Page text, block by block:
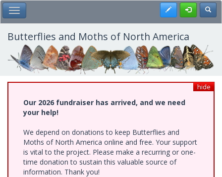
Skip
to
main
content
Toggle Main Menu Register
Butterflies and Moths of North America
hide
Our 2026 fundraiser has arrived, and we need
your help!
We depend on donations to keep Butterflies and
Moths of North America online and free. Your support
is vital to the project. Please make a recurring or one-
time donation to sustain this valuable source of
information. Thank you!